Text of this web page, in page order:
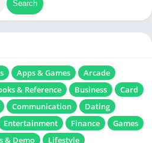
Apps & Games
Arcade
& Reference Business
Card
Communication
Dating
Entertainment Finance
Games
& Demo
Lifestyle